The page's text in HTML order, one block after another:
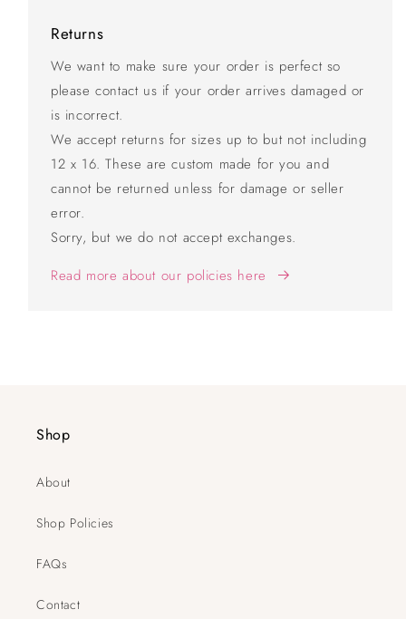
Returns
We want to make sure your order is perfect so
please contact us if your order arrives damaged or
is incorrect.
We accept returns for sizes up to but not including
12 x 16. These are custom made for you and
cannot be returned unless for damage or seller
error.
Sorry, but we do not accept exchanges.
Read more about our policies here
Shop
About
Shop Policies
FAQs
Contact